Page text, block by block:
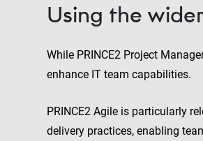
Using the
While PRINCE2 Project
enhance IT team capabilities.
PRINCE2 Agile is particularly
delivery practices, enabling